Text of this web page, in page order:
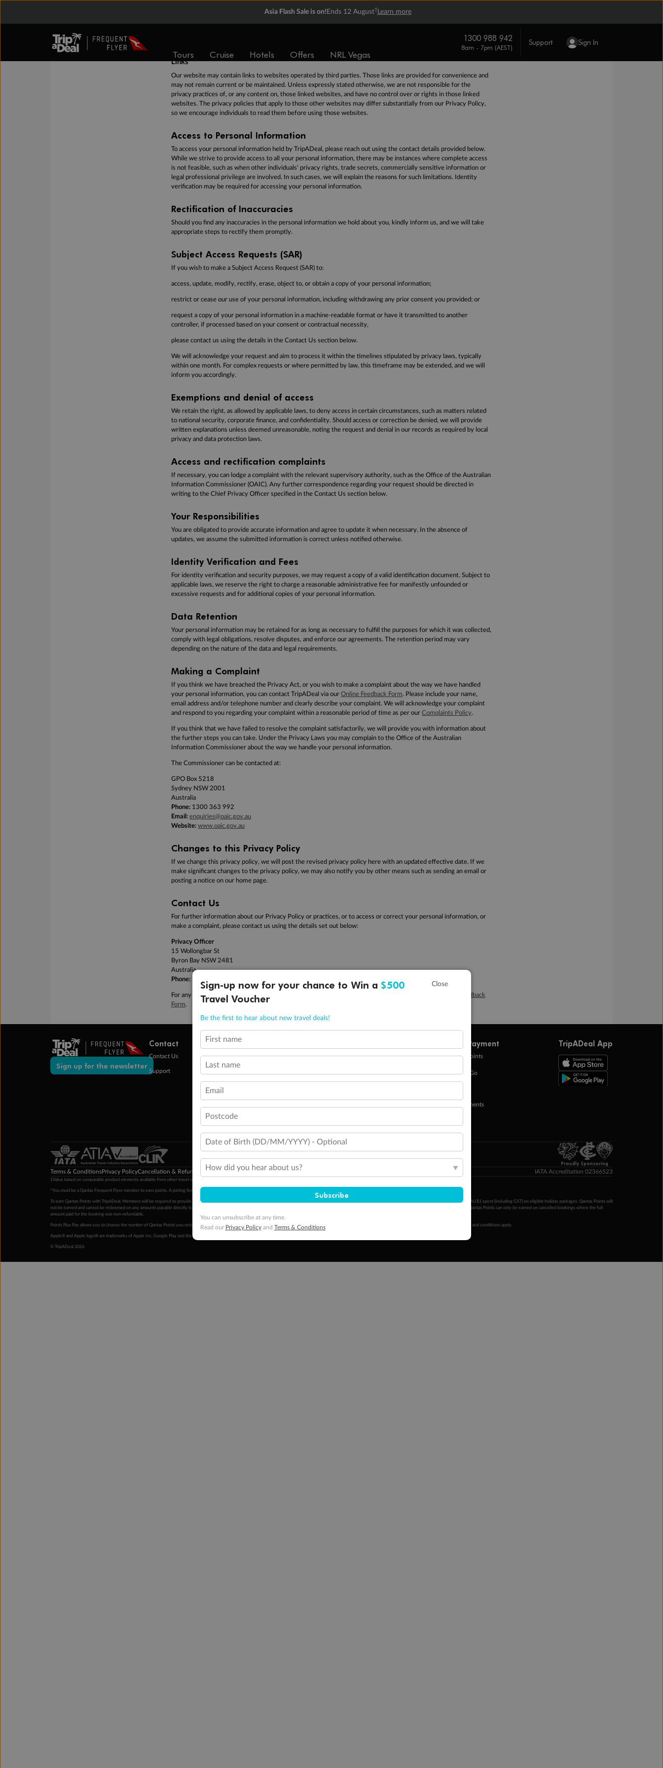
Asia Flash Sale is on! Ends 12 August† Learn more
Tours Cruise Hotels Offers NRL Vegas
1300 988 942
8am - 7pm (AEST)
Support Sign In
personal information very seriously and will use reasonable commercial endeavours to take reasonable and
appropriate steps to have appropriate physical, technical and administrative procedures in place to help protect
Links
Our website may contain links to websites operated by third parties. Those links are provided for convenience and
may not remain current or be maintained. Unless expressly stated otherwise, we are not responsible for the
privacy practices of, or any content on, those linked websites, and have no control over or rights in those linked
websites. The privacy policies that apply to those other websites may differ substantially from our Privacy Policy,
so we encourage individuals to read them before using those websites.
Access to Personal Information
To access your personal information held by TripADeal, please reach out using the contact details provided below.
While we strive to provide access to all your personal information, there may be instances where complete access
is not feasible, such as when other individuals' privacy rights, trade secrets, commercially sensitive information or
legal professional privilege are involved. In such cases, we will explain the reasons for such limitations. Identity
verification may be required for accessing your personal information.
Rectification of Inaccuracies
Should you find any inaccuracies in the personal information we hold about you, kindly inform us, and we will take
appropriate steps to rectify them promptly.
Subject Access Requests (SAR)
If you wish to make a Subject Access Request (SAR) to:
access, update, modify, rectify, erase, object to, or obtain a copy of your personal information;
restrict or cease our use of your personal information, including withdrawing any prior consent you provided; or
request a copy of your personal information in a machine-readable format or have it transmitted to another
controller, if processed based on your consent or contractual necessity,
please contact us using the details in the Contact Us section below.
We will acknowledge your request and aim to process it within the timelines stipulated by privacy laws, typically
within one month. For complex requests or where permitted by law, this timeframe may be extended, and we will
inform you accordingly.
Exemptions and denial of access
We retain the right, as allowed by applicable laws, to deny access in certain circumstances, such as matters related
to national security, corporate finance, and confidentiality. Should access or correction be denied, we will provide
written explanations unless deemed unreasonable, noting the request and denial in our records as required by local
privacy and data protection laws.
Access and rectification complaints
If necessary, you can lodge a complaint with the relevant supervisory authority, such as the Office of the Australian
Information Commissioner (OAIC). Any further correspondence regarding your request should be directed in
writing to the Chief Privacy Officer specified in the Contact Us section below.
Your Responsibilities
You are obligated to provide accurate information and agree to update it when necessary. In the absence of
updates, we assume the submitted information is correct unless notified otherwise.
Identity Verification and Fees
For identity verification and security purposes, we may request a copy of a valid identification document. Subject to
applicable laws, we reserve the right to charge a reasonable administrative fee for manifestly unfounded or
excessive requests and for additional copies of your personal information.
Data Retention
Your personal information may be retained for as long as necessary to fulfill the purposes for which it was collected,
comply with legal obligations, resolve disputes, and enforce our agreements. The retention period may vary
depending on the nature of the data and legal requirements.
Making a Complaint
If you think we have breached the Privacy Act, or you wish to make a complaint about the way we have handled
your personal information, you can contact TripADeal via our Online Feedback Form. Please include your name,
email address and/or telephone number and clearly describe your complaint. We will acknowledge your complaint
and respond to you regarding your complaint within a reasonable period of time as per our Complaints Policy.
If you think that we have failed to resolve the complaint satisfactorily, we will provide you with information about
the further steps you can take. Under the Privacy Laws you may complain to the Office of the Australian
Information Commissioner about the way we handle your personal information.
The Commissioner can be contacted at:
GPO Box 5218
Sydney NSW 2001
Australia
Phone: 1300 363 992
Email: enquiries@oaic.gov.au
Website: www.oaic.gov.au
Changes to this Privacy Policy
If we change this privacy policy, we will post the revised privacy policy here with an updated effective date. If we
make significant changes to the privacy policy, we may also notify you by other means such as sending an email or
posting a notice on our home page.
Contact Us
For further information about our Privacy Policy or practices, or to access or correct your personal information, or
make a complaint, please contact us using the details set out below:
Privacy Officer
15 Wollongbar St
Byron Bay NSW 2481
Australia
Phone:
For any feedback or questions regarding this policy, please feel free to contact TripADeal via our
Online Feedback
Form.
Sign up for the newsletter
Contact
Contact Us
Support
Company
About Us
Magazine
Tours
Experiences
Offers & Payment
20k Bonus Points
^Ready Save Go
ˇPay in Instalments
Zip Money
TripADeal App
Proudly Sponsoring
Terms & ConditionsPrivacy PolicyCancellation & Refund PolicyCustomer Code of ConductOther Policies IATA Accreditation 02366523
‡Value based on comparable product elements available from other travel operators at time of publication.
*You must be a Qantas Frequent Flyer member to earn points. A joining fee may apply. Membership and points are subject to the Qantas Frequent Flyer program
To earn Qantas Points with TripADeal, Members will be required to provide a valid Frequent Flyer number and last name at checkout. Only the lead traveller, the primary contact for the booking, will earn 3 Qantas Points per AU$1 spent (including GST) on eligible holiday packages. Qantas Points will
not be earned and cannot be redeemed on any amounts payable directly to the hotel. Conditions apply. Qantas Points will be credited to a member's account up to 8 weeks after hotel check-out, cruise, or tour completion. Qantas Points can only be earned on cancelled bookings where the full
amount paid for the booking was non-refundable.
Points Plus Pay allows you to choose the number of Qantas Points you redeem above the minimum level of 4,000 and pay for the remainder of the booking value with an accepted payment method. TripADeal booking terms and conditions apply.
Apple® and Apple logo® are trademarks of Apple Inc. Google Play and the Google Play logo are trademarks of Google LLC.
© TripADeal 2026
Sign-up now for your chance to Win a $500
Travel Voucher
Be the first to hear about new travel deals!
First name
Last name
Email
Postcode
Date of Birth (DD/MM/YYYY) - Optional
How did you hear about us?
Subscribe
You can unsubscribe at any time.
Read our Privacy Policyand Terms & Conditions